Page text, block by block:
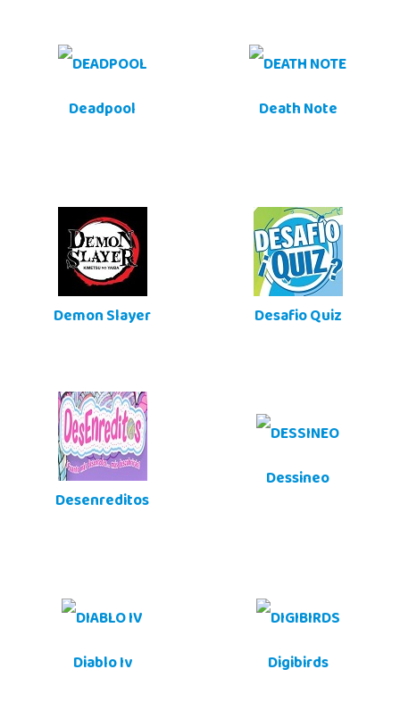
Deadpool Death Note
Demon Slayer Desafio Quiz
Desenreditos
Dessineo
Diablo Iv Digibirds